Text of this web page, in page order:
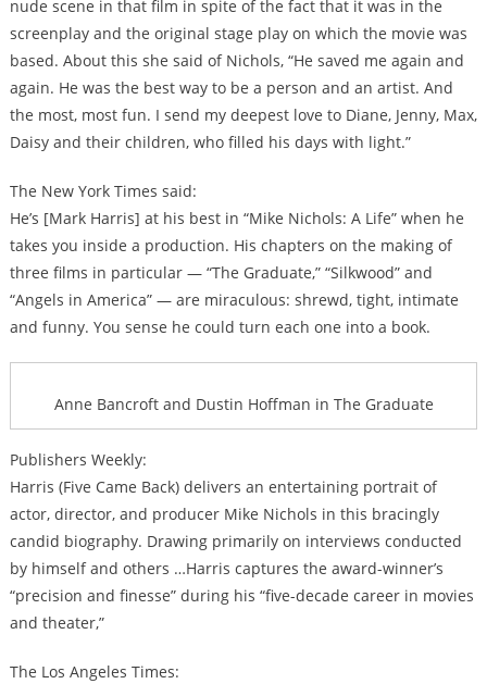
nude scene in that film in spite of the fact that it was in the
screenplay and the original stage play on which the movie was
based. About this she said of Nichols, “He saved me again and
again. He was the best way to be a person and an artist. And
the most, most fun. I send my deepest love to Diane, Jenny, Max,
Daisy and their children, who filled his days with light.”
The New York Times said:
He’s [Mark Harris] at his best in “Mike Nichols: A Life” when he
takes you inside a production. His chapters on the making of
three films in particular — “The Graduate,” “Silkwood” and
“Angels in America” — are miraculous: shrewd, tight, intimate
and funny. You sense he could turn each one into a book.
Anne Bancroft and Dustin Hoffman in The Graduate
Publishers Weekly:
Harris (Five Came Back) delivers an entertaining portrait of
actor, director, and producer Mike Nichols in this bracingly
candid biography. Drawing primarily on interviews conducted
by himself and others …Harris captures the award-winner’s
“precision and finesse” during his “five-decade career in movies
and theater,”
The Los Angeles Times: